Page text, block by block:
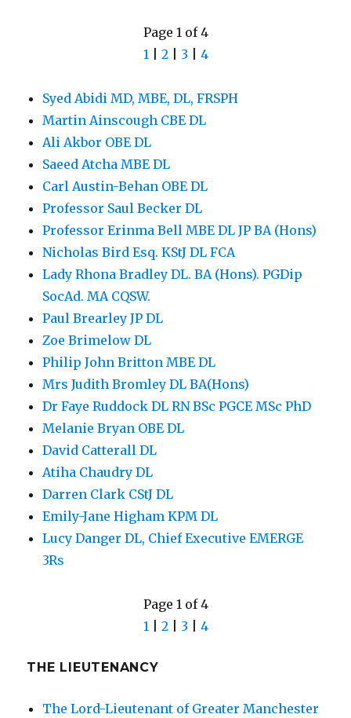
Page 1 of 4
1| 2| 3 4
Syed Abidi MD, MBE, DL, FRSPH
Martin Ainscough CBE DL
Ali Akbor OBE DL
Saeed Atcha MBE DL
Carl Austin-Behan OBE DL
Professor Saul Becker DL
Professor Erinma Bell MBE DL JP BA (Hons)
Nicholas Bird Esq. KStJ DL FCA
Lady Rhona Bradley DL. BA (Hons). PGDip
SocAd. MA CQSW.
Paul Brearley JP DL
Zoe Brimelow DL
Philip John Britton MBE DL
Mrs Judith Bromley DL BA(Hons)
Dr Faye Ruddock DL RN BSc PGCE MSc PhD
Melanie Bryan OBE DL
David Catterall DL
Atiha Chaudry DL
Darren Clark CStJ DL
Emily-Jane Higham KPM DL
Lucy Danger DL, Chief Executive EMERGE
3Rs
Page 1 of 4
1| 2| 3 4
THE LIEUTENANCY
The Lord-Lieutenant of Greater Manchester